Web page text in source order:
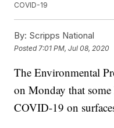
COVID-19
By: Scripps National
Posted 7:01 PM, Jul 08, 2020
The Environmental
on Monday that
COVID-19 on